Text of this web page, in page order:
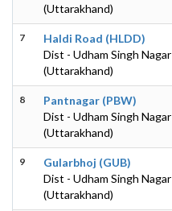
(Uttarakhand)
7
Haldi Road (HLDD)
Dist - Udham Singh Nagar
(Uttarakhand)
8
Pantnagar (PBW)
Dist - Udham Singh Nagar
(Uttarakhand)
9
Gularbhoj (GUB)
Dist - Udham Singh Nagar
(Uttarakhand)